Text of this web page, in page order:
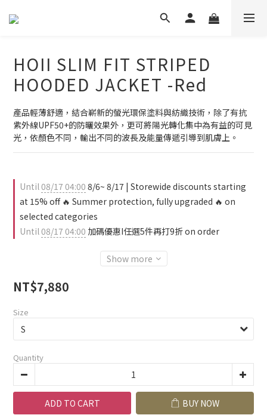
HOII SLIM FIT STRIPED
HOODED JACKET -Red
產品輕薄舒適，結合嶄新的螢光環保塗料與紡織技術，除了有抗
紫外線UPF50+的防曬效果外，更可將陽光轉化集中為有益的可見
光，依顏色不同，輸出不同的波長及能量傳遞引導到肌膚上。
Until08/17 04:00 8/6~ 8/17 | Storewide discounts starting
at 15% off 🔥 Summer protection, fully upgraded 🔥 on
selected categories
Until08/17 04:00 加碼優惠I任選5件再打9折 on order
Show more
NT$7,880
Size
Quantity
ADD TO CART BUY NOW